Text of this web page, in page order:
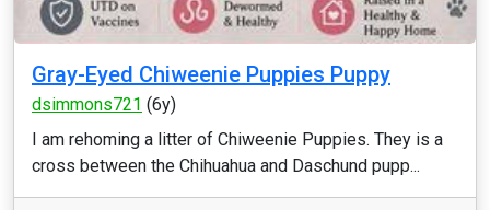
Gray-Eyed Chiweenie Puppies Puppy
dsimmons721 (6y)
I am rehoming a litter of Chiweenie Puppies. They is a
cross between the Chihuahua and Daschund pupp...